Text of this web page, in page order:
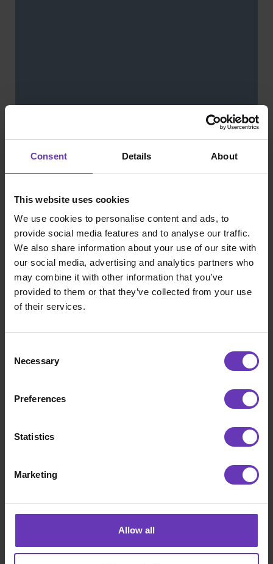
Consent Details About
This website uses cookies
We use cookies to personalise content and ads, to
provide social media features and to analyse our traffic.
We also share information about your use of our site with
our social media, advertising and analytics partners who
may combine it with other information that you’ve
provided to them or that they’ve collected from your use
of their services.
Selection
Necessary
Preferences
Statistics
Marketing
Allow all